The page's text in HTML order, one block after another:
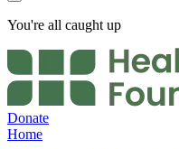
You're all caught up
Donate
Home